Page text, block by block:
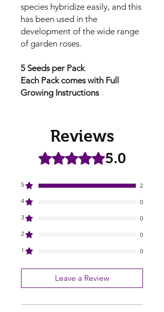
species hybridize easily, and this
has been used in the
development of the wide range
of garden roses.
5 Seeds per Pack
Each Pack comes with Full
Growing Instructions
Reviews
Rated 5 out of 5 stars.5.0
5
2
4
0
3
0
2
0
1
0
Leave a Review